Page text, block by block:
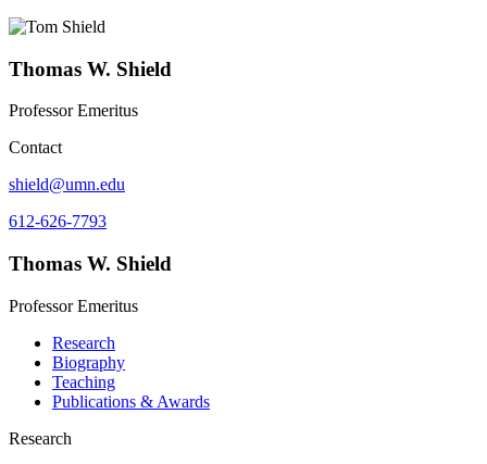
Thomas W. Shield
Professor Emeritus
Contact
shield@umn.edu
612-626-7793
Thomas W. Shield
Professor Emeritus
Research
Biography
Teaching
Publications & Awards
Research